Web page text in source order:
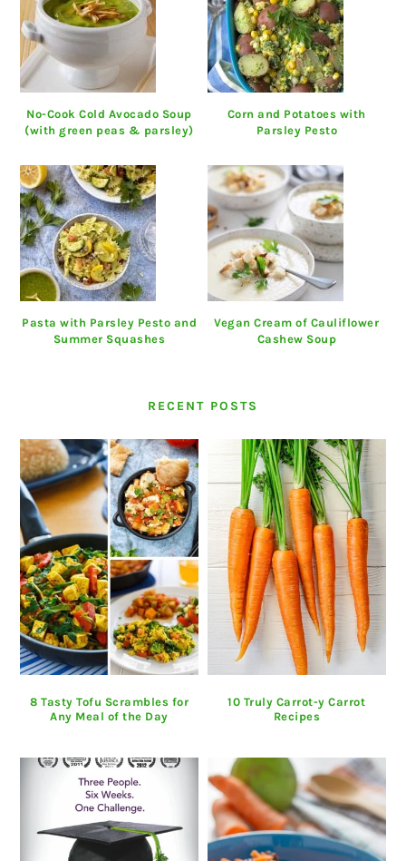
No-Cook Cold Avocado Soup
(with green peas & parsley)
Corn and Potatoes with
Parsley Pesto
Pasta with Parsley Pesto and
Summer Squashes
Vegan Cream of Cauliflower
Cashew Soup
RECENT POSTS
8 Tasty Tofu Scrambles for
Any Meal of the Day
10 Truly Carrot-y Carrot
Recipes